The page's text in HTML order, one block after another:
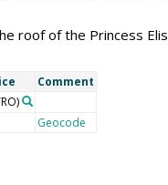
of the Princess
Comment
Geocode